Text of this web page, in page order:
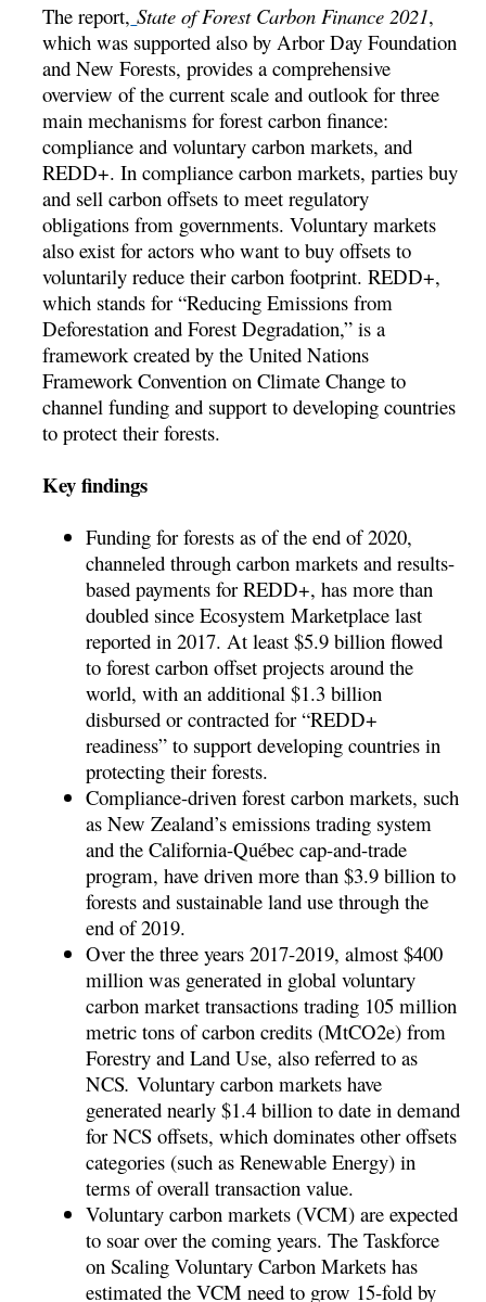
The report, State of Forest Carbon Finance 2021,
which was supported also by Arbor Day Foundation
and New Forests, provides a comprehensive
overview of the current scale and outlook for three
main mechanisms for forest carbon finance:
compliance and voluntary carbon markets, and
REDD+. In compliance carbon markets, parties buy
and sell carbon offsets to meet regulatory
obligations from governments. Voluntary markets
also exist for actors who want to buy offsets to
voluntarily reduce their carbon footprint. REDD+,
which stands for “Reducing Emissions from
Deforestation and Forest Degradation,” is a
framework created by the United Nations
Framework Convention on Climate Change to
channel funding and support to developing countries
to protect their forests.
Key findings
Funding for forests as of the end of 2020,
channeled through carbon markets and results-
based payments for REDD+, has more than
doubled since Ecosystem Marketplace last
reported in 2017. At least $5.9 billion flowed
to forest carbon offset projects around the
world, with an additional $1.3 billion
disbursed or contracted for “REDD+
readiness” to support developing countries in
protecting their forests.
Compliance-driven forest carbon markets, such
as New Zealand’s emissions trading system
and the California-Québec cap-and-trade
program, have driven more than $3.9 billion to
forests and sustainable land use through the
end of 2019.
Over the three years 2017-2019, almost $400
million was generated in global voluntary
carbon market transactions trading 105 million
metric tons of carbon credits (MtCO2e) from
Forestry and Land Use, also referred to as
NCS.Voluntary carbon markets have
generated nearly $1.4 billion to date in demand
for NCS offsets, which dominates other offsets
categories (such as Renewable Energy) in
terms of overall transaction value.
Voluntary carbon markets (VCM) are expected
to soar over the coming years. The Taskforce
on Scaling Voluntary Carbon Markets has
estimated the VCM need to grow 15-fold by